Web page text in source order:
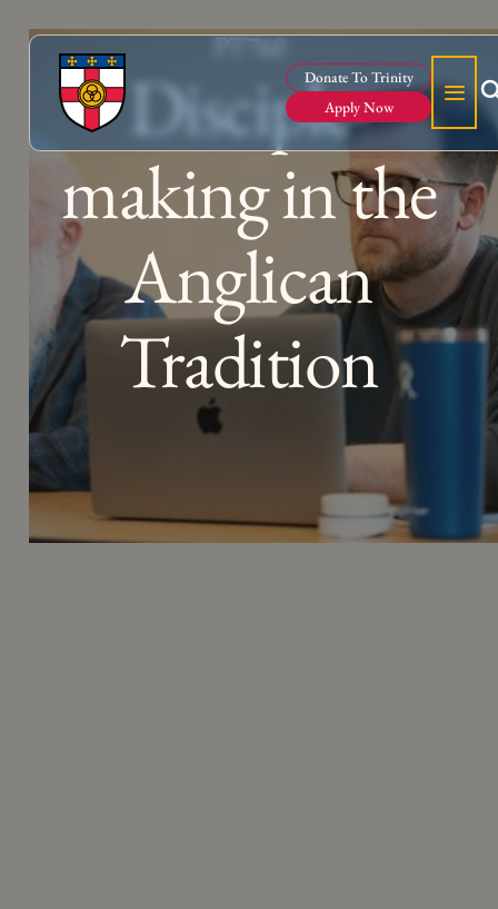
Donate To Trinity
Apply Now
PT760
Disciple-
making in the
Anglican
Tradition